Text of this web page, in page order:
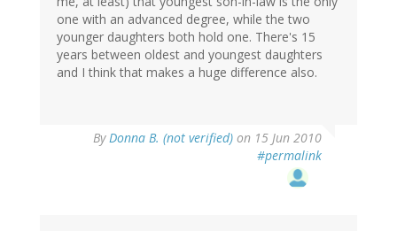
one with an advanced degree, while the two
younger daughters both hold one. There's 15
years between oldest and youngest daughters
and I think that makes a huge difference also.
ByDonna B. (not verified) on 15 Jun 2010
#permalink